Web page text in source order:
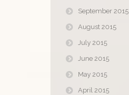
September 2015
August 2015
July 2015
June 2015
May 2015
April 2015